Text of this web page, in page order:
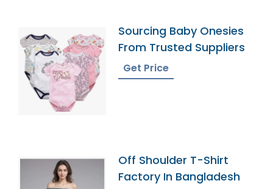
Sourcing Baby Onesies
From Trusted Suppliers
Get Price
Off Shoulder T-Shirt
Factory In Bangladesh